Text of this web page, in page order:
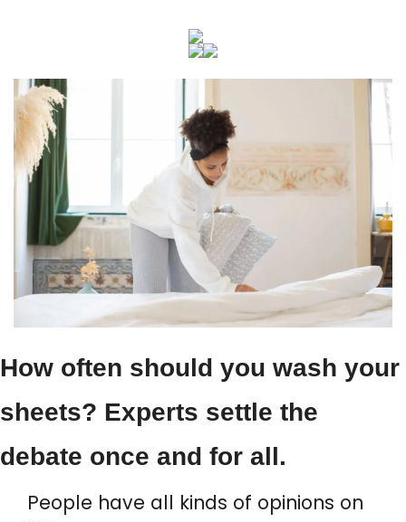
How often should you wash your
sheets? Experts settle the
debate once and for all.
People have all kinds of opinions on